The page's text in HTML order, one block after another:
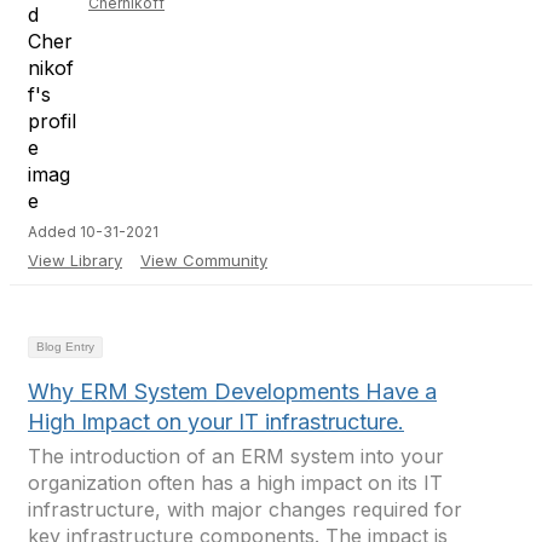
Added 10-31-2021
View Library View Community
Blog Entry
Why ERM System Developments Have a
High Impact on your IT infrastructure.
The introduction of an ERM system into your
organization often has a high impact on its IT
infrastructure, with major changes required for
key infrastructure components. The impact is